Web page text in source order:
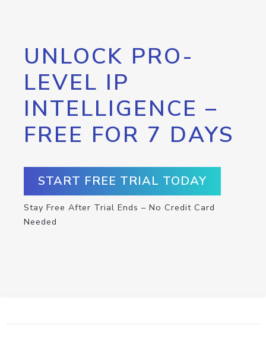
UNLOCK PRO-
LEVEL IP
INTELLIGENCE –
FREE FOR 7 DAYS
START FREE TRIAL TODAY
Stay Free After Trial Ends – No Credit Card
Needed